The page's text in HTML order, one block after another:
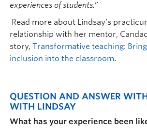
experiences of students.”
Read more about Lindsay’s
relationship with her mentor,
story, Transformative teaching:
inclusion into the classroom.
QUESTION AND ANSWER
WITH LINDSAY
What has your experience been